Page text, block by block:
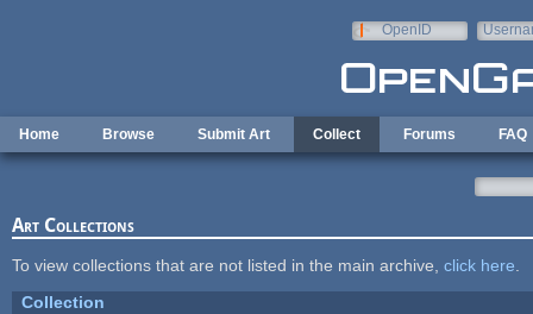
OpenID
Home Browse Submit Art Collect Forums FAQ
Art Collections
To view collections that are not listed in the main archive, click here
Collection